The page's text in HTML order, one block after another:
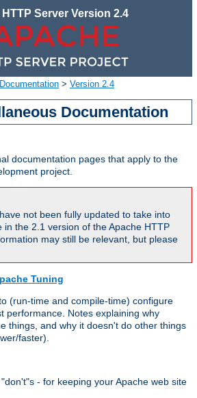
Server Version 2.4
Documentation > Version 2.4
Documentation
documentation pages that apply to the
project.
not been fully updated to take into
in the 2.1 version of the Apache HTTP
may still be relevant, but please
Tuning
(run-time and compile-time) configure
performance. Notes explaining why
things, and why it doesn't do other things
faster).
- for keeping your Apache web site